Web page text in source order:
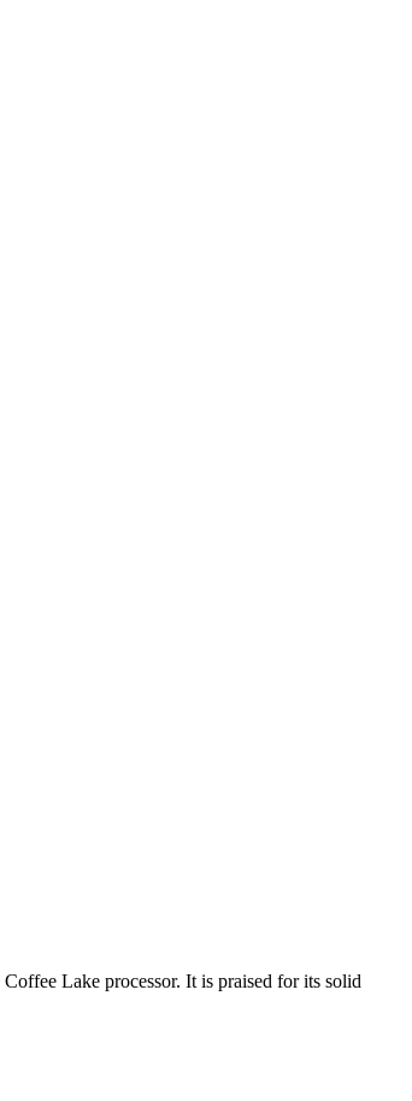
Lake processor. It is praised for its solid